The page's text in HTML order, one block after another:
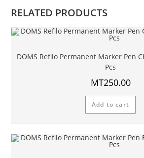
RELATED PRODUCTS
DOMS Refilo Permanent Marker Pen
Pcs
MT250.00
Add to cart